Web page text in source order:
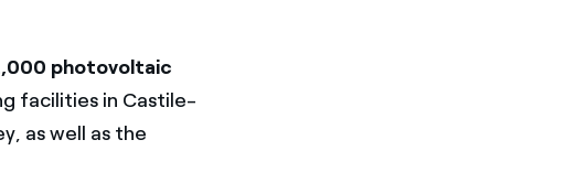
photovoltaic
facilities in Castile-
as well as the